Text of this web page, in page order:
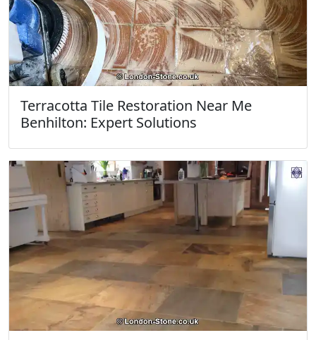
Terracotta Tile Restoration Near Me
Benhilton: Expert Solutions